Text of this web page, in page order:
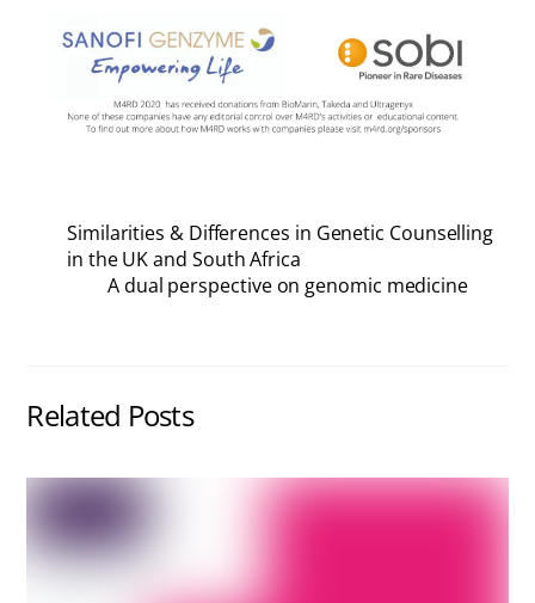
Similarities & Differences in Genetic Counselling
in the UK and South Africa
A dual perspective on genomic medicine
Related Posts